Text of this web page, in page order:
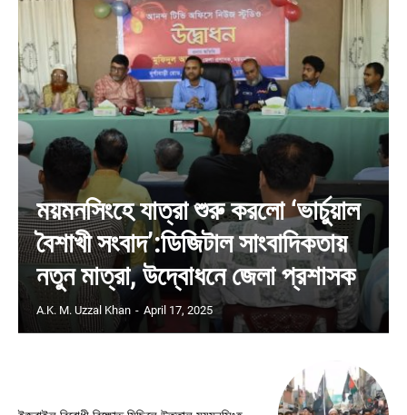
ময়মনসিংহে যাত্রা শুরু করলো ‘ভার্চুয়াল
বৈশাখী সংবাদ’:ডিজিটাল সাংবাদিকতায়
নতুন মাত্রা, উদ্বোধনে জেলা প্রশাসক
A.K. M. Uzzal Khan - April 17, 2025